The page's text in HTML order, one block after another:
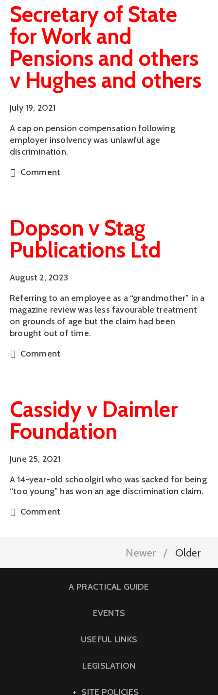
Secretary of State
for Work and
Pensions and others
v Hughes and others
July 19, 2021
A cap on pension compensation following
employer insolvency was unlawful age
discrimination.
Comment
Dopson v Stag
Publications Ltd
August 2, 2023
Referring to an employee as a “grandmother” in a
magazine review was less favourable treatment
on grounds of age but the claim had been
brought out of time.
Comment
Cassidy v Daimler
Foundation
June 25, 2021
A 14-year-old schoolgirl who was sacked for being
“too young” has won an age discrimination claim.
Comment
Newer Older
A PRACTICAL GUIDE
EVENTS
USEFUL LINKS
LEGISLATION
SITE POLICIES